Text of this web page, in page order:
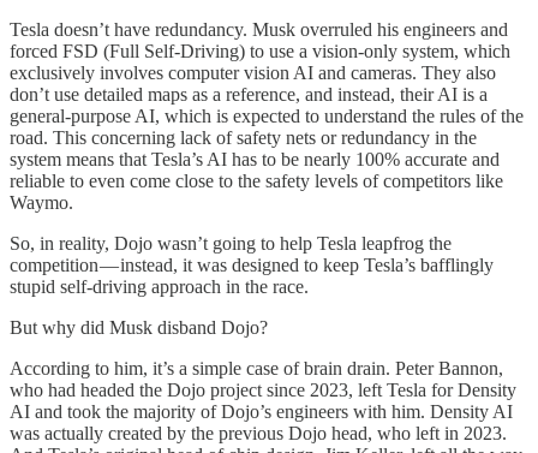
Tesla doesn’t have redundancy. Musk overruled his engineers and
forced FSD (Full Self-Driving) to use a vision-only system, which
exclusively involves computer vision AI and cameras. They also
don’t use detailed maps as a reference, and instead, their AI is a
general-purpose AI, which is expected to understand the rules of the
road. This concerning lack of safety nets or redundancy in the
system means that Tesla’s AI has to be nearly 100% accurate and
reliable to even come close to the safety levels of competitors like
Waymo.
So, in reality, Dojo wasn’t going to help Tesla leapfrog the
competition — instead, it was designed to keep Tesla’s bafflingly
stupid self-driving approach in the race.
But why did Musk disband Dojo?
According to him, it’s a simple case of brain drain. Peter Bannon,
who had headed the Dojo project since 2023, left Tesla for Density
AI and took the majority of Dojo’s engineers with him. Density AI
was actually created by the previous Dojo head, who left in 2023.